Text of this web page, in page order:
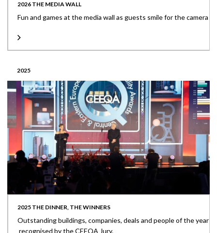
2026 THE MEDIA WALL
Fun and games at the media wall as guests smile for the camera
2025
2025 THE DINNER, THE WINNERS
Outstanding buildings, companies, deals and people of the year
recognised by the CEEQA Jury.